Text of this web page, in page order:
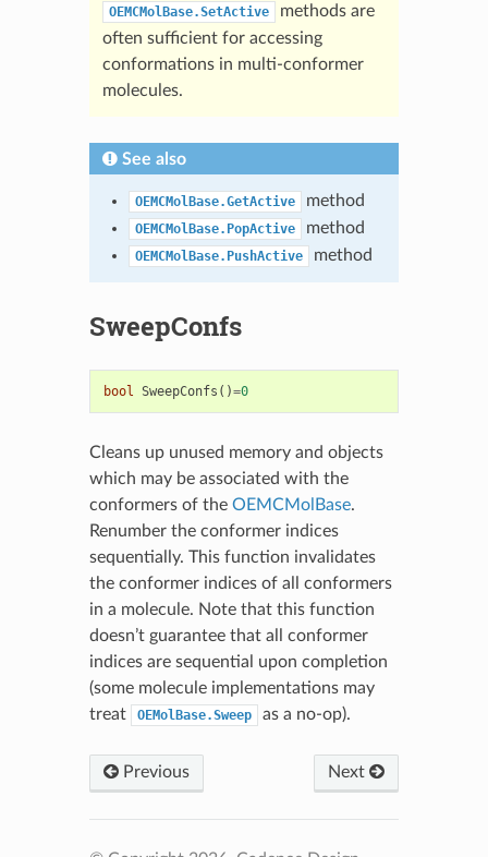
OEMCMolBase.SetActive
methods are
often sufficient for accessing
conformations in multi-conformer
molecules.
See also
OEMCMolBase.GetActive method
OEMCMolBase.PopActive method
OEMCMolBase.PushActive method
SweepConfs
bool SweepConfs ()=0
Cleans up unused memory and objects
which may be associated with the
conformers of the OEMCMolBase.
Renumber the conformer indices
sequentially. This function invalidates
the conformer indices of all conformers
in a molecule. Note that this function
doesn’t guarantee that all conformer
indices are sequential upon completion
(some molecule implementations may
treat
OEMolBase.Sweep as a no-op).
Previous Next